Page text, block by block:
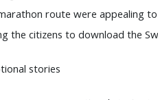
route were appealing
the citizens to download the
stories